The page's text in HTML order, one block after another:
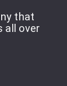
that
all over